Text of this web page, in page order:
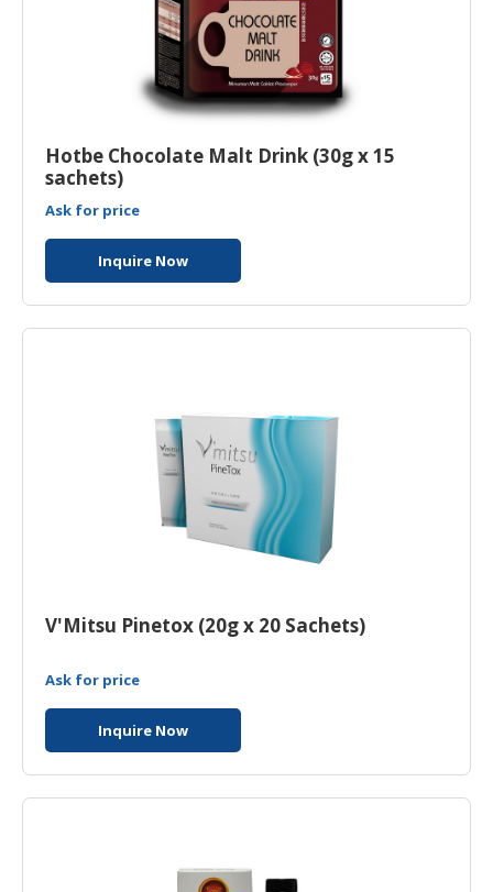
Hotbe Chocolate Malt Drink (30g x 15
sachets)
Ask for price
Inquire Now
V'Mitsu Pinetox (20g x 20 Sachets)
Ask for price
Inquire Now